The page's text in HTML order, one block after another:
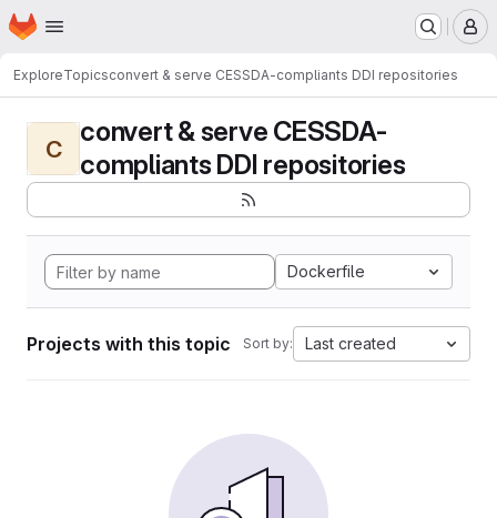
Skip to main content
Homepage
ExploreTopicsconvert & serve CESSDA-compliants DDI repositories
C
convert & serve CESSDA-
compliants DDI repositories
Dockerfile
Projects with this topic Sort by: Last created